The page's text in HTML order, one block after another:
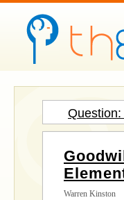
Warren Kinston